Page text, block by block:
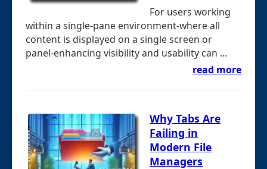
For users working
within a single-pane environment-where all
content is displayed on a single screen or
panel-enhancing visibility and usability can ...
read more
Why Tabs Are
Failing in
Modern File
Managers